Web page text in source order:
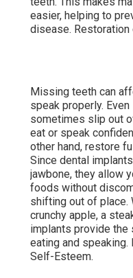
easier, helping to
disease. Restoration
Missing teeth can
speak properly.
sometimes slip out
eat or speak
other hand, restore
Since dental
jawbone, they allow
foods without
shifting out of place.
crunchy apple, a
implants provide the
eating and speaking.
Self-Esteem.